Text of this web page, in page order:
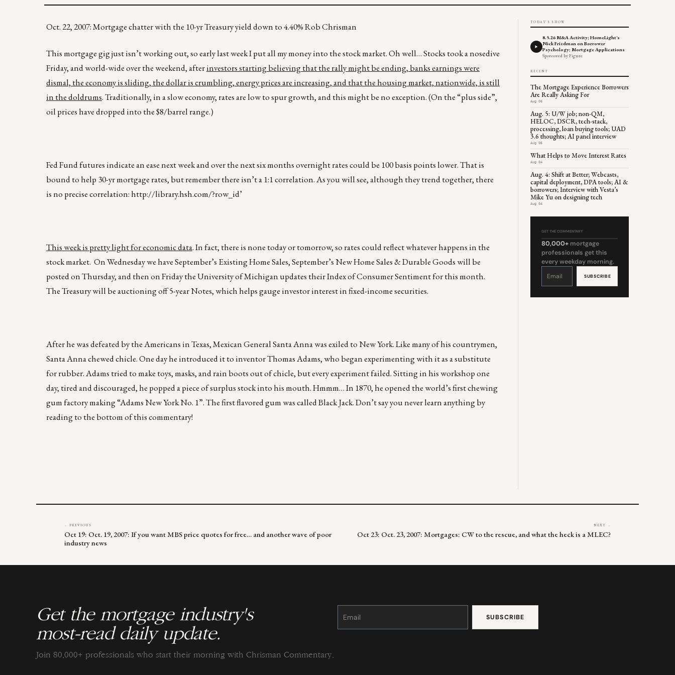
Oct. 22, 2007: Mortgage chatter with the 10-yr Treasury yield down to 4.40% Rob Chrisman
This mortgage gig just isn’t working out, so early last week I put all my money into the stock market. Oh well… Stocks took a nosedive
Friday, and world-wide over the weekend, afterinvestors starting believing that the rally might be ending, banks earnings were
dismal, the economy is sliding, the dollar is crumbling, energy prices are increasing, and that the housing market, nationwide, is still
in the doldrums. Traditionally, in a slow economy, rates are low to spur growth, and this might be no exception. (On the “plus side”,
oil prices have dropped into the $8/barrel range.)
Fed Fund futures indicate an ease next week and over the next six months overnight rates could be 100 basis points lower. That is
bound to help 30-yr mortgage rates, but remember there isn’t a 1:1 correlation. As you will see, although they trend together, there
is no precise correlation:http://library.hsh.com/?row_id’
This week is pretty light for economic data. In fact, there is none today or tomorrow, so rates could reflect whatever happens in the
stock market. On Wednesday we have September’s Existing Home Sales, September’s New Home Sales & Durable Goods will be
posted on Thursday, and then on Friday the University of Michigan updates their Index of Consumer Sentiment for this month.
The Treasury will be auctioning off 5-year Notes, which helps gauge investor interest in fixed-income securities.
After he was defeated by the Americans in Texas, Mexican General Santa Anna was exiled to New York. Like many of his countrymen,
Santa Anna chewed chicle. One day he introduced it to inventor Thomas Adams, who began experimenting with it as a substitute
for rubber. Adams tried to make toys, masks, and rain boots out of chicle, but every experiment failed. Sitting in his workshop one
day, tired and discouraged, he popped a piece of surplus stock into his mouth. Hmmm… In 1870, he opened the world’s first chewing
gum factory making “Adams New York No. 1”. The first flavored gum was called Black Jack. Don’t say you never learn anything by
reading to the bottom of this commentary!
TODAY'S SHOW
8.5.26 M&A Activity; HomeLight's
Nick Friedman on Borrower
Psychology; Mortgage Applications
Sponsored by Figure
RECENT
The Mortgage Experience Borrowers
Are Really Asking For
Aug 06
Aug. 5: U/W job; non-QM,
HELOC, DSCR, tech-stack,
processing, loan buying tools; UAD
3.6 thoughts; AI panel interview
Aug 05
What Helps to Move Interest Rates
Aug 04
Aug. 4: Shift at Better; Webcasts,
capital deployment, DPA tools; AI &
borrowers; Interview with Vesta’s
Mike Yu on designing tech
Aug 04
GET THE COMMENTARY
80,000+ mortgage
professionals get this
every weekday morning.
Constant
leave
← PREVIOUS
Oct 19: Oct. 19, 2007: If you want MBS price quotes for free… and another wave of poor
industry news
NEXT →
Oct 23: Oct. 23, 2007: Mortgages: CW to the rescue, and what the heck is a MLEC?
Get the mortgage industry's
most-read daily update.
Join 80,000+ professionals who start their morning with Chrisman Commentary.
Constant
Please
this